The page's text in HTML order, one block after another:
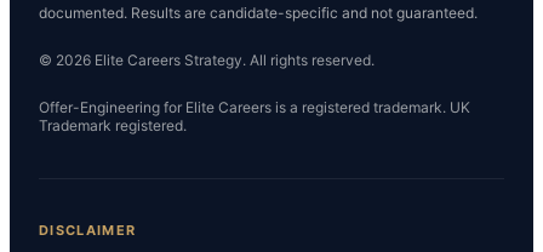
documented. Results are candidate-specific and not guaranteed.
© 2026 Elite Careers Strategy. All rights reserved.
Offer-Engineering for Elite Careers is a registered trademark. UK
Trademark registered.
DISCLAIMER